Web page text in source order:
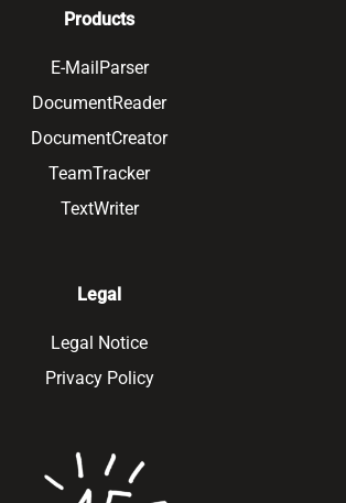
Products
E-MailParser
DocumentReader
DocumentCreator
TeamTracker
TextWriter
Legal
Legal Notice
Privacy Policy